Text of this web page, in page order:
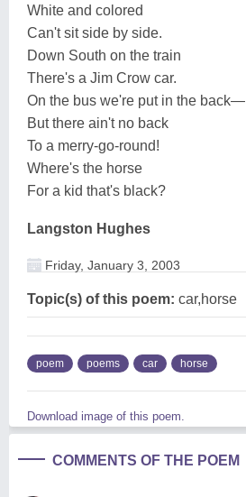
White and colored
Can't sit side by side.
Down South on the train
There's a Jim Crow car.
On the bus we're put in the back—
But there ain't no back
To a merry-go-round!
Where's the horse
For a kid that's black?
Langston Hughes
Friday, January 3, 2003
Topic(s) of this poem: car,horse
poem poems car horse
Download image of this poem.
COMMENTS OF THE POEM